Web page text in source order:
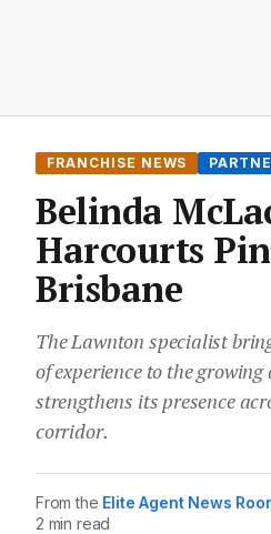
FRANCHISE NEWS
Belinda
Harcourts
Brisbane
The Lawnton specialist
of experience to the growing
strengthens its presence
corridor.
From the Elite Agent News
2 min read